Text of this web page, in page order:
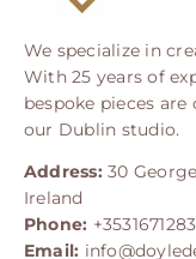
We specialize in
With 25 years of
bespoke pieces
our Dublin studio.
Address: 30
Ireland
Phone:
Email: